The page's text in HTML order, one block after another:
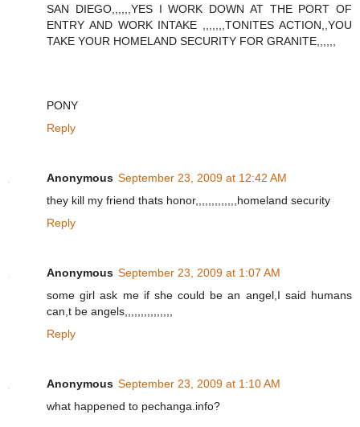
SAN DIEGO,,,,,,YES I WORK DOWN AT THE PORT OF
ENTRY AND WORK INTAKE ,,,,,,,TONITES ACTION,,YOU
TAKE YOUR HOMELAND SECURITY FOR GRANITE,,,,,,
PONY
Reply
Anonymous September 23, 2009 at 12:42 AM
they kill my friend thats honor,,,,,,,,,,,,,homeland security
Reply
Anonymous September 23, 2009 at 1:07 AM
some girl ask me if she could be an angel,I said humans
can,t be angels,,,,,,,,,,,,,,,
Reply
Anonymous September 23, 2009 at 1:10 AM
what happened to pechanga.info?